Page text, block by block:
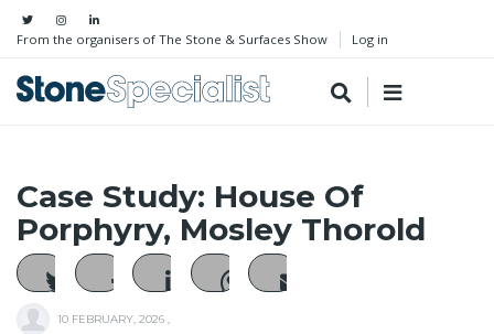
From the organisers of The Stone & Surfaces Show Log in
Case Study: House Of
Porphyry, Mosley Thorold
10 FEBRUARY, 2026